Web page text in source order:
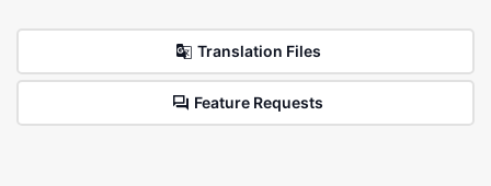
Translation Files
Feature Requests